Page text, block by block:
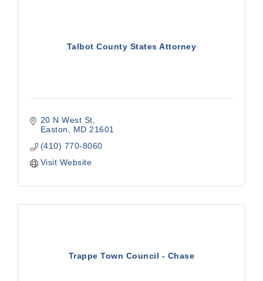
Talbot County States Attorney
20 N West St
Easton
MD 21601
(410) 770-8060
Visit Website
Trappe Town Council - Chase